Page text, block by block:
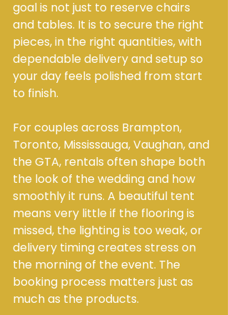
goal is not just to reserve chairs
and tables. It is to secure the right
pieces, in the right quantities, with
dependable delivery and setup so
your day feels polished from start
to finish.
For couples across Brampton,
Toronto, Mississauga, Vaughan, and
the GTA, rentals often shape both
the look of the wedding and how
smoothly it runs. A beautiful tent
means very little if the flooring is
missed, the lighting is too weak, or
delivery timing creates stress on
the morning of the event. The
booking process matters just as
much as the products.